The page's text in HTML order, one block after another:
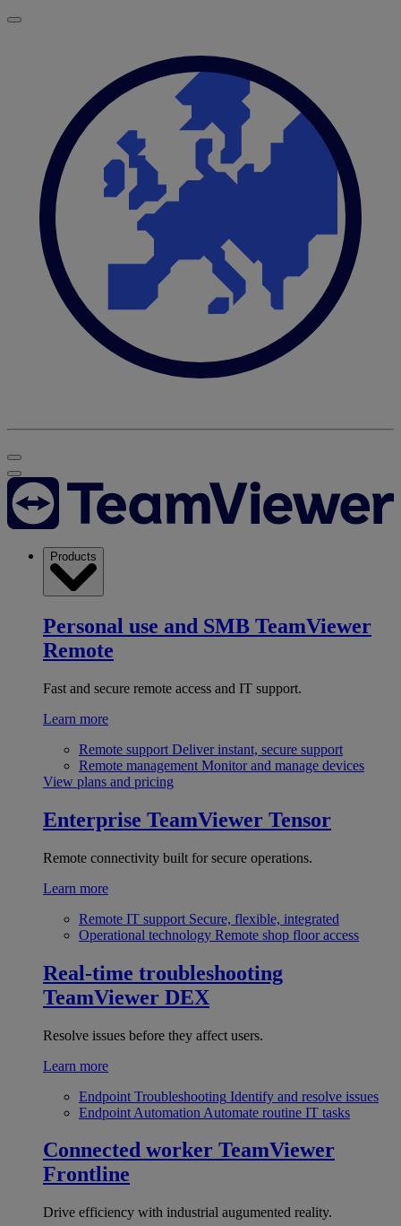
Products
Personal use and SMB TeamViewer
Remote
Fast and secure remote access and IT support.
Learn more
Remote support Deliver instant, secure support
Remote management Monitor and manage devices
View plans and pricing
Enterprise TeamViewer Tensor
Remote connectivity built for secure operations.
Learn more
Remote IT support Secure, flexible, integrated
Operational technology Remote shop floor access
Real-time troubleshooting
TeamViewer DEX
Resolve issues before they affect users.
Learn more
Endpoint Troubleshooting Identify and resolve issues
Endpoint Automation Automate routine IT tasks
Connected worker TeamViewer
Frontline
Drive efficiency with industrial augumented reality.